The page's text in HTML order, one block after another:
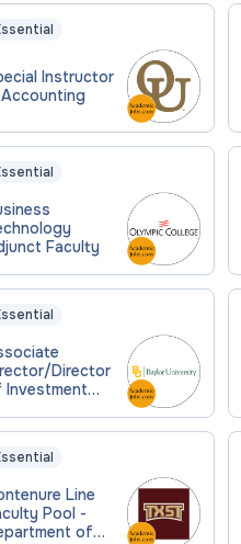
Instructor
Faculty
Director
Investment
Line
Pool -
of